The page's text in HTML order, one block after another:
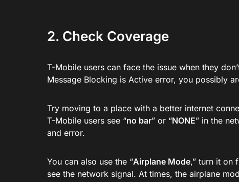
2. Check Coverage
T-Mobile users can face the issue when they
Message Blocking is Active error, you possibly
Try moving to a place with a better internet
T-Mobile users see “no bar” or “NONE” in the
and error.
You can also use the “Airplane Mode,” turn it on
see the network signal. At times, the airplane